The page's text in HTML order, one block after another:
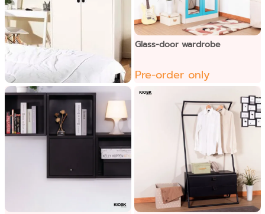
Open door-capsule handle
wardrobe
Pre-order only
Glass-door wardrobe
Pre-order only